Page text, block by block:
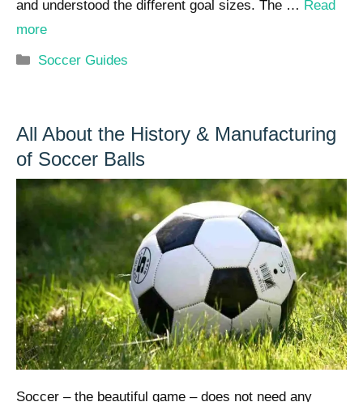
and understood the different goal sizes. The … Read
more
Categories
Soccer Guides
All About the History & Manufacturing
of Soccer Balls
Soccer – the beautiful game – does not need any